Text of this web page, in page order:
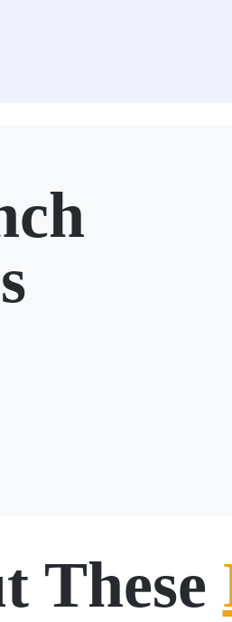
These